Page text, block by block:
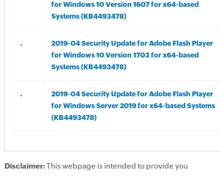
for Windows 10 Version 1607 for x64-based
Systems (KB4493478)
.
2019-04 Security Update for Adobe Flash Player
for Windows 10 Version 1703 for x64-based
Systems (KB4493478)
.
2019-04 Security Update for Adobe Flash Player
for Windows Server 2019 for x64-based Systems
(KB4493478)
Disclaimer:This webpage is intended to provide you